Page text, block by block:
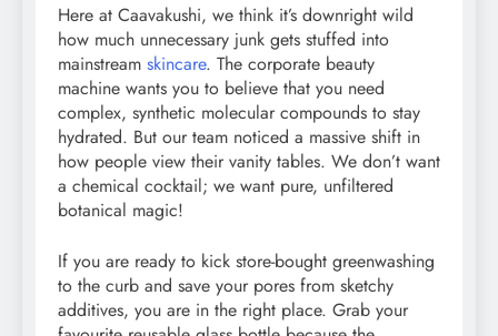
Here at Caavakushi, we think it’s downright wild
how much unnecessary junk gets stuffed into
mainstream skincare. The corporate beauty
machine wants you to believe that you need
complex, synthetic molecular compounds to stay
hydrated. But our team noticed a massive shift in
how people view their vanity tables. We don’t want
a chemical cocktail; we want pure, unfiltered
botanical magic!
If you are ready to kick store-bought greenwashing
to the curb and save your pores from sketchy
additives, you are in the right place. Grab your